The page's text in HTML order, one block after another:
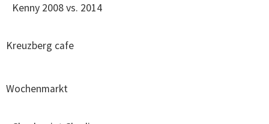
Kenny 2008 vs. 2014
Kreuzberg cafe
Wochenmarkt